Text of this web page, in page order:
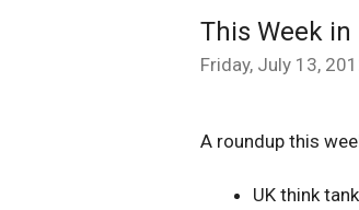
This Week
Friday, July 13,
A roundup this
UK think tank